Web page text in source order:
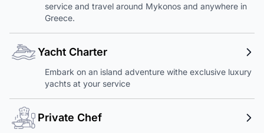
service and travel around Mykonos and anywhere in
Greece.
Yacht Charter
Embark on an island adventure withe exclusive luxury
yachts at your service
Private Chef